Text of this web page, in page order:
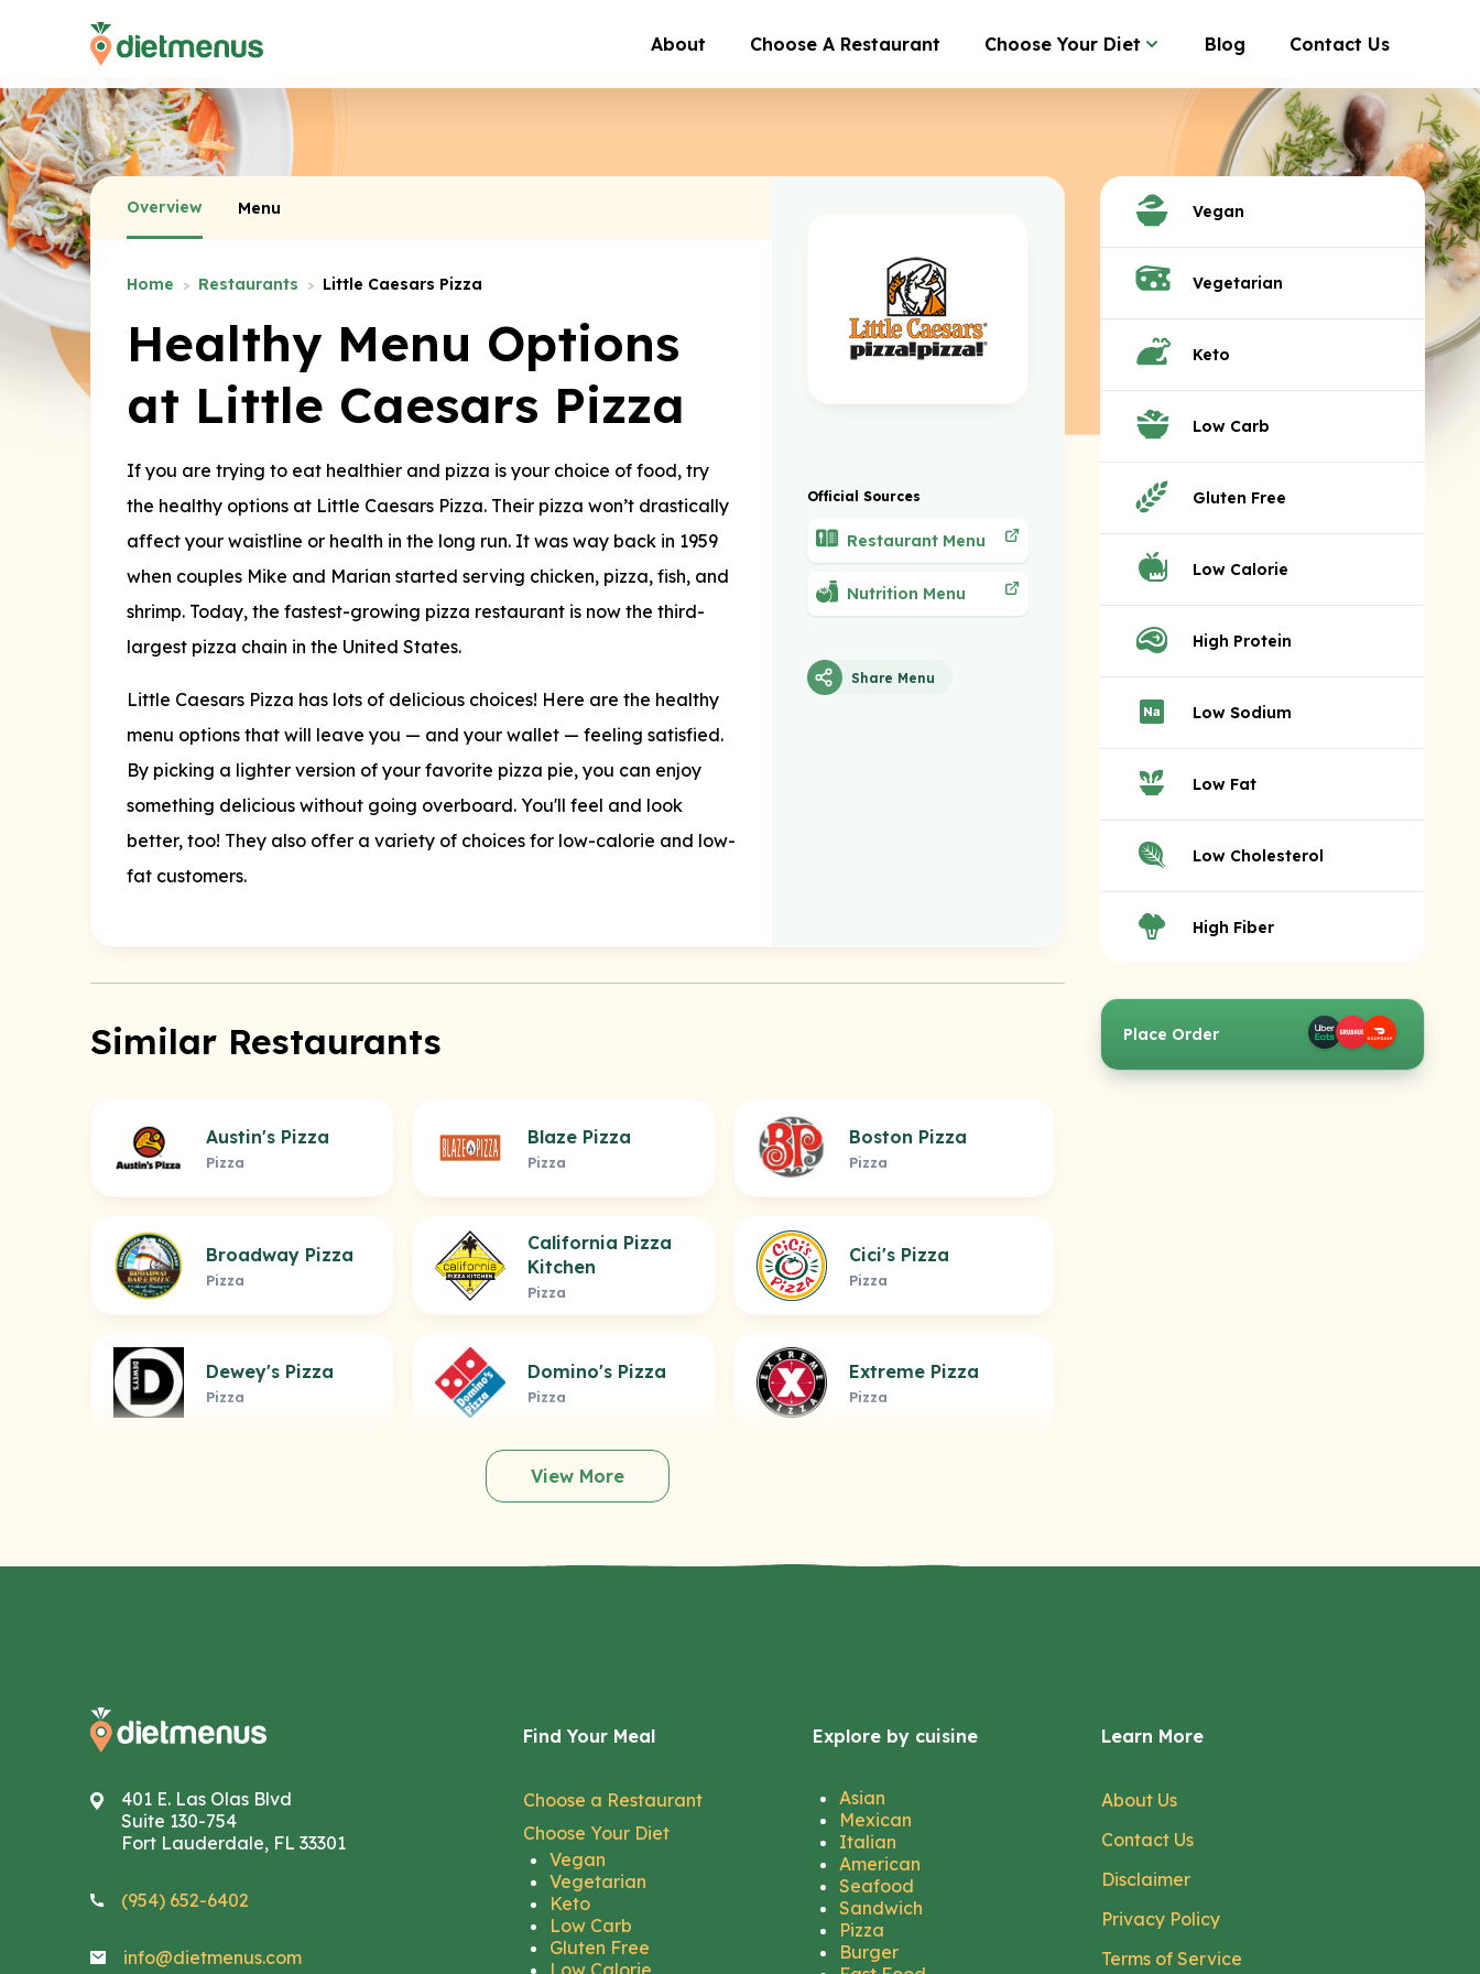
About Choose A Restaurant Choose Your Diet Blog Contact Us
Overview Menu
Home Restaurants Little Caesars Pizza
Healthy Menu Options
at Little Caesars Pizza
If you are trying to eat healthier and pizza is your choice of food, try
the healthy options at Little Caesars Pizza. Their pizza won’t drastically
affect your waistline or health in the long run. It was way back in 1959
when couples Mike and Marian started serving chicken, pizza, fish, and
shrimp. Today, the fastest-growing pizza restaurant is now the third-
largest pizza chain in the United States.
Little Caesars Pizza has lots of delicious choices! Here are the healthy
menu options that will leave you — and your wallet — feeling satisfied.
By picking a lighter version of your favorite pizza pie, you can enjoy
something delicious without going overboard. You'll feel and look
better, too! They also offer a variety of choices for low-calorie and low-
fat customers.
Official Sources
Restaurant Menu
Nutrition Menu
Share Menu
Similar Restaurants
Austin's Pizza
Pizza
Blaze Pizza
Pizza
Boston Pizza
Pizza
Broadway Pizza
Pizza
California Pizza
Kitchen
Pizza
Cici's Pizza
Pizza
Dewey's Pizza
Pizza
Domino's Pizza
Pizza
Extreme Pizza
Pizza
View More
Vegan
Vegetarian
Keto
Low Carb
Gluten Free
Low Calorie
High Protein
Low Sodium
Low Fat
Low Cholesterol
High Fiber
Place Order
401 E. Las Olas Blvd
Suite 130-754
Fort Lauderdale, FL 33301
(954) 652-6402
info@dietmenus.com
Find Your Meal
Choose a Restaurant
Choose Your Diet
Vegan
Vegetarian
Keto
Low Carb
Gluten Free
Explore by cuisine
Asian
Mexican
Italian
American
Seafood
Sandwich
Pizza
Burger
Learn More
About Us
Contact Us
Disclaimer
Privacy Policy
Terms of Service